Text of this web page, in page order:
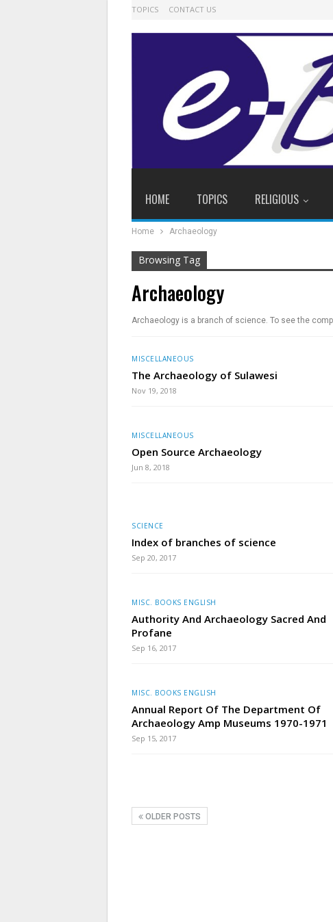
TOPICS CONTACT US
HOME TOPICS RELIGIOUS
Home Archaeology
Browsing Tag
Archaeology
Archaeology is a branch of science. To see the
MISCELLANEOUS
The Archaeology of Sulawesi
Nov 19, 2018
MISCELLANEOUS
Open Source Archaeology
Jun 8, 2018
SCIENCE
Index of branches of science
Sep 20, 2017
MISC. BOOKS ENGLISH
Authority And Archaeology Sacred And
Profane
Sep 16, 2017
MISC. BOOKS ENGLISH
Annual Report Of The Department Of
Archaeology Amp Museums 1970-1971
Sep 15, 2017
OLDER POSTS